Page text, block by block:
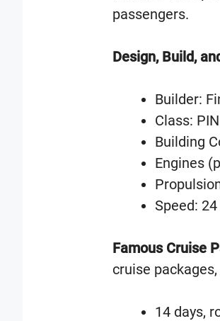
passengers.
Design, Build,
Builder:
Class:
Building
Engines
Speed:
Famous Cruise
cruise
14 days,